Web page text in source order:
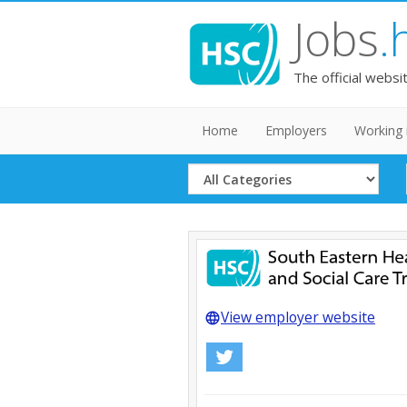
Jobs
The official
Home Employers Working
Select
Category
languageView employer website